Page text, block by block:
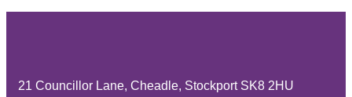
21 Councillor Lane, Cheadle, Stockport SK8 2HU